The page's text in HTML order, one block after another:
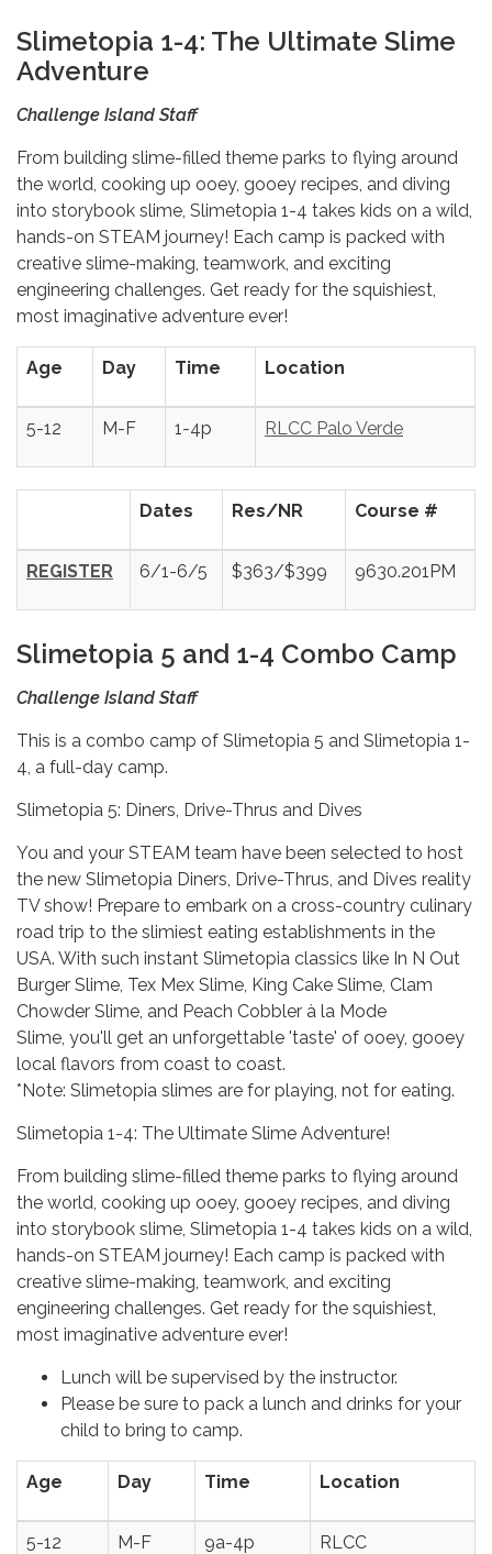
Slimetopia 1-4: The Ultimate Slime
Adventure
Challenge Island Staff
From building slime-filled theme parks to flying around
the world, cooking up ooey, gooey recipes, and diving
into storybook slime, Slimetopia 1-4 takes kids on a wild,
hands-on STEAM journey! Each camp is packed with
creative slime-making, teamwork, and exciting
engineering challenges. Get ready for the squishiest,
most imaginative adventure ever!
Age Day Time Location
5-12 M-F 1-4p RLCC Palo Verde
Dates Res/NR Course #
REGISTER 6/1-6/5 $363/$399 9630.201PM
Slimetopia 5 and 1-4 Combo Camp
Challenge Island Staff
This is a combo camp of Slimetopia 5 and Slimetopia 1-
4, a full-day camp.
Slimetopia 5: Diners, Drive-Thrus and Dives
You and your STEAM team have been selected to host
the new Slimetopia Diners, Drive-Thrus, and Dives reality
TV show! Prepare to embark on a cross-country culinary
road trip to the slimiest eating establishments in the
USA. With such instant Slimetopia classics like In N Out
Burger Slime, Tex Mex Slime, King Cake Slime, Clam
Chowder Slime, and Peach Cobbler à la Mode
Slime, you'll get an unforgettable 'taste' of ooey, gooey
local flavors from coast to coast.
*Note: Slimetopia slimes are for playing, not for eating.
Slimetopia 1-4: The Ultimate Slime Adventure!
From building slime-filled theme parks to flying around
the world, cooking up ooey, gooey recipes, and diving
into storybook slime, Slimetopia 1-4 takes kids on a wild,
hands-on STEAM journey! Each camp is packed with
creative slime-making, teamwork, and exciting
engineering challenges. Get ready for the squishiest,
most imaginative adventure ever!
Lunch will be supervised by the instructor.
Please be sure to pack a lunch and drinks for your
child to bring to camp.
Age Day Time Location
5-12 M-F 9a-4p RLCC